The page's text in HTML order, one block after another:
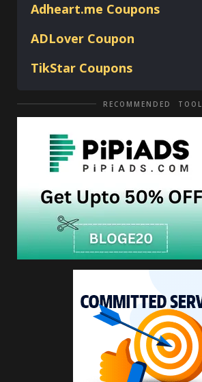
Adheart.me Coupons
ADLover Coupon
TikStar Coupons
RECOMMENDED TOOL